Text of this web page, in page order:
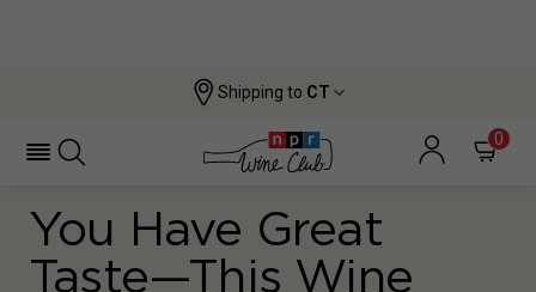
Shipping to CT
0
You Have Great
Taste—This Wine